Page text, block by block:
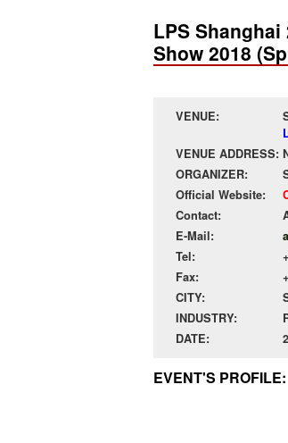
LPS
Show 2018
VENUE:
VENUE ADDRESS:
ORGANIZER:
Official Website:
Contact:
E-Mail:
Tel:
Fax:
CITY:
INDUSTRY:
DATE:
EVENT'S PROFILE: